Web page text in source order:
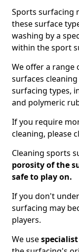
Sports surfacing
these surface
washing by a
within the sport
We offer a range
surfaces
surfacing types,
and polymeric
If you require
cleaning, please
Cleaning sports
porosity of the
safe to play on.
If you don't
surfacing may
players.
We use